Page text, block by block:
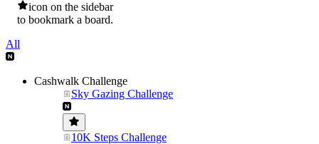
icon on the sidebar
to bookmark a board.
All
Cashwalk Challenge
Sky Gazing Challenge
10K Steps Challenge